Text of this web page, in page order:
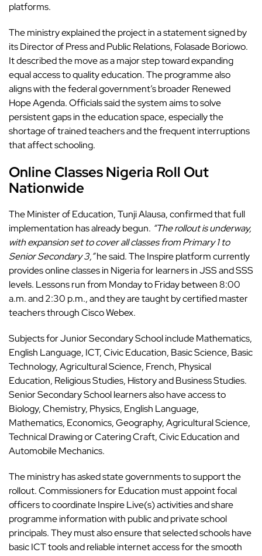
platforms.
The ministry explained the project in a statement signed by
its Director of Press and Public Relations, Folasade Boriowo.
It described the move as a major step toward expanding
equal access to quality education. Theprogramme also
aligns with the federal government’sbroader Renewed
Hope Agenda. Officials said the system aims to solve
persistent gaps in the education space, especially the
shortage of trained teachers and the frequent interruptions
that affect schooling.
Online Classes Nigeria Roll Out
Nationwide
The Minister of Education, Tunji Alausa, confirmed that full
implementation has already begun. “The rollout is underway,
with expansion set to cover all classes from Primary 1 to
Senior Secondary 3,”he said. The Inspire platform currently
provides online classes in Nigeria for learners in JSS and SSS
levels. Lessons run from Monday to Friday between 8:00
a.m. and 2:30 p.m., and they are taught by certified master
teachers throughCisco Webex.
Subjects for Junior Secondary School include Mathematics,
English Language, ICT, Civic Education, Basic Science, Basic
Technology, Agricultural Science, French, Physical
Education, Religious Studies, History and Business Studies.
Senior Secondary School learners also have access to
Biology, Chemistry, Physics, English Language,
Mathematics, Economics, Geography, Agricultural Science,
Technical Drawing or Catering Craft, Civic Education and
Automobile Mechanics.
The ministry has asked state governments to support the
rollout. Commissioners for Education must appoint focal
officers to coordinate Inspire Live(s) activities and share
programme information with public and private school
principals. They must also ensure that selected schools have
basic ICT tools and reliable internet access for the smooth